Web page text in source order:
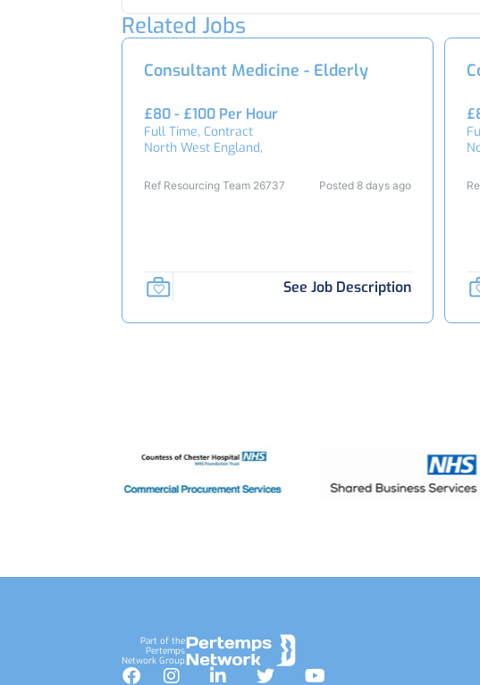
Related Jobs
Consultant Medicine - Elderly
£80 - £100 Per Hour
Full Time, Contract
North West England,
Ref Resourcing Team 26737 Posted 8 days ago
See Job Description
Part of the
Pertemps
Network Group